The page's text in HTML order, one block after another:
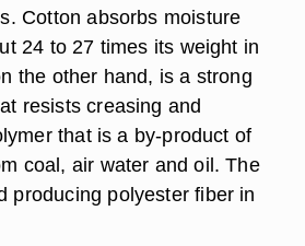
Cotton absorbs moisture
24 to 27 times its weight in
the other hand, is a strong
resists creasing and
that is a by-product of
coal, air water and oil. The
producing polyester fiber in